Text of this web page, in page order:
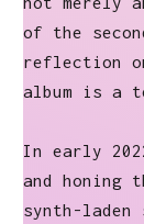
of the
reflection
album is a
In early
and honing
synth-laden